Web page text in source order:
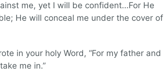
me, yet I will be confident…For He
He will conceal me under the cover of
in your holy Word, “For my father and
me in.”